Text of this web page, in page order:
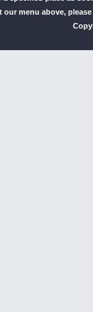
our menu above,